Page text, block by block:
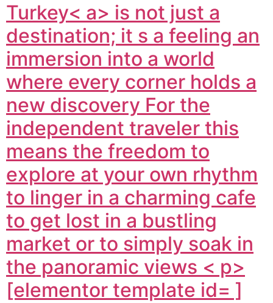
Turkey< a> is not just a
destination; it s a feeling an
immersion into a world
where every corner holds a
new discovery For the
independent traveler this
means the freedom to
explore at your own rhythm
to linger in a charming cafe
to get lost in a bustling
market or to simply soak in
the panoramic views < p>
[elementor template id= ]